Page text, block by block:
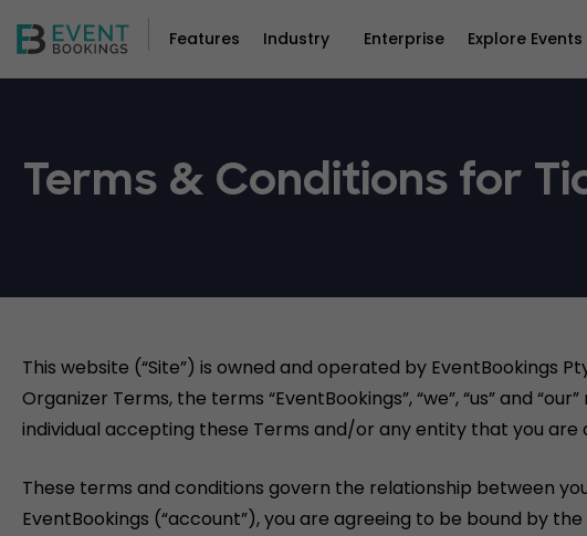
Features Industry Enterprise Explore Events
Terms & Conditions for
This website (“Site”) is owned and operated by EventBookings
Organizer Terms, the terms “EventBookings”, “we”, “us” and
individual accepting these Terms and/or any entity that you are
These terms and conditions govern the relationship between
EventBookings (“account”), you are agreeing to be bound by